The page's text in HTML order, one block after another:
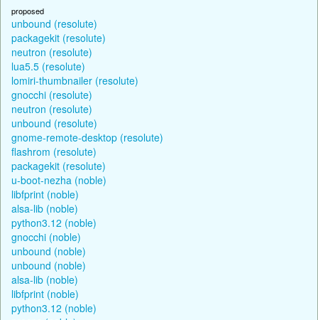
proposed
unbound (resolute)
packagekit (resolute)
neutron (resolute)
lua5.5 (resolute)
lomiri-thumbnailer (resolute)
gnocchi (resolute)
neutron (resolute)
unbound (resolute)
gnome-remote-desktop (resolute)
flashrom (resolute)
packagekit (resolute)
u-boot-nezha (noble)
libfprint (noble)
alsa-lib (noble)
python3.12 (noble)
gnocchi (noble)
unbound (noble)
unbound (noble)
alsa-lib (noble)
libfprint (noble)
python3.12 (noble)